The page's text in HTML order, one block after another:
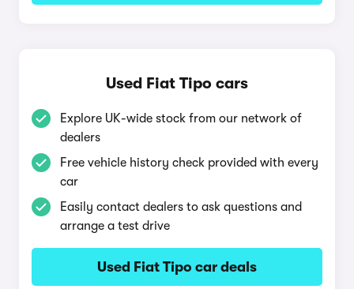
Used Fiat Tipo cars
Explore UK-wide stock from our network of
dealers
Free vehicle history check provided with every
car
Easily contact dealers to ask questions and
arrange a test drive
Used Fiat Tipo car deals